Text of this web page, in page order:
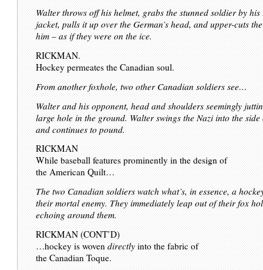
Walter throws off his helmet, grabs the stunned soldier by
jacket, pulls it up over the German’s head, and upper-cuts
him – as if they were on the ice.
RICKMAN.
Hockey permeates the Canadian soul.
From another foxhole, two other Canadian soldiers see…
Walter and his opponent, head and shoulders seemingly
large hole in the ground. Walter swings the Nazi into the
and continues to pound.
RICKMAN
While baseball features prominently in the design of
the American Quilt…
The two Canadian soldiers watch what’s, in essence, a
their mortal enemy. They immediately leap out of their fox
echoing around them.
RICKMAN (CONT’D)
…hockey is wovendirectlyinto the fabric of
the Canadian Toque.